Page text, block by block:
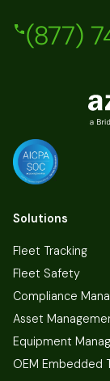
(877)
Solutions
Fleet Tracking
Fleet Safety
Compliance
Asset
Equipment
OEM Embedded